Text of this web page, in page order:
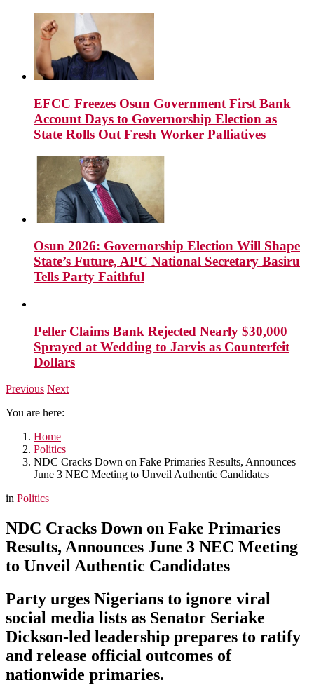
EFCC Freezes Osun Government First Bank
Account Days to Governorship Election as
State Rolls Out Fresh Worker Palliatives
Osun 2026: Governorship Election Will Shape
State’s Future, APC National Secretary Basiru
Tells Party Faithful
Peller Claims Bank Rejected Nearly $30,000
Sprayed at Wedding to Jarvis as Counterfeit
Dollars
Previous Next
You are here:
Home
Politics
NDC Cracks Down on Fake Primaries Results, Announces
June 3 NEC Meeting to Unveil Authentic Candidates
in Politics
NDC Cracks Down on Fake Primaries
Results, Announces June 3 NEC Meeting
to Unveil Authentic Candidates
Party urges Nigerians to ignore viral
social media lists as Senator Seriake
Dickson-led leadership prepares to ratify
and release official outcomes of
nationwide primaries.